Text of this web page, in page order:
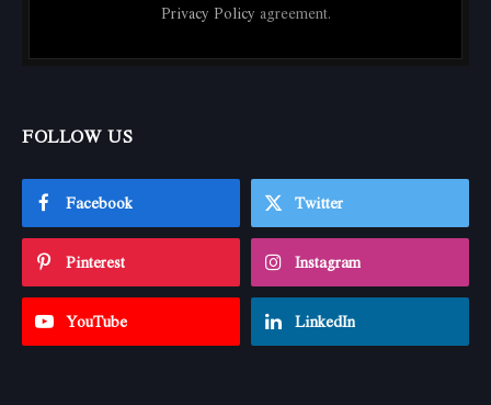
Privacy Policy agreement.
FOLLOW US
Facebook Twitter
Pinterest Instagram
YouTube LinkedIn